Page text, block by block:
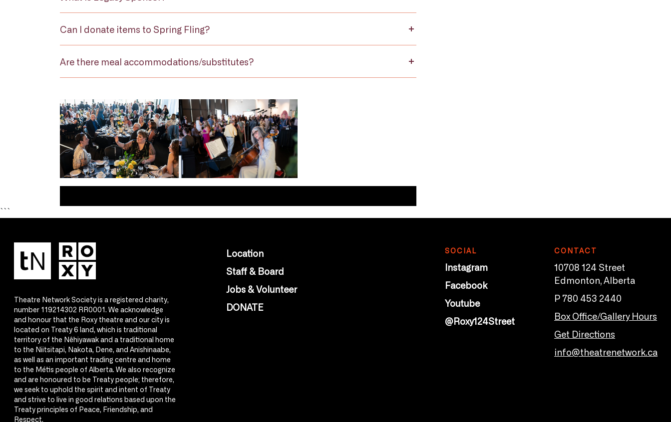
Can I donate items to Spring Fling?
Are there meal accommodations/substitutes?
```
Theatre Network Society is a registered charity,
number 119214302 RR0001. We acknowledge
and honour that the Roxy theatre and our city is
located on Treaty 6 land, which is traditional
territory of the Nêhiyawak and a traditional home
to the Niitsitapi, Nakota, Dene, and Anishinaabe,
as well as an important trading centre and home
to the Métis people of Alberta. We also recognize
and are honoured to be Treaty people; therefore,
we seek to uphold the spirit and intent of Treaty
and strive to live in good relations based upon the
Treaty principles of Peace, Friendship, and
Respect.
Location
Staff & Board
Jobs & Volunteer
DONATE
SOCIAL
Instagram
Facebook
Youtube
@Roxy124Street
CONTACT
10708 124 Street
Edmonton, Alberta
P 780 453 2440
Box Office/Gallery Hours
Get Directions
info@theatrenetwork.ca